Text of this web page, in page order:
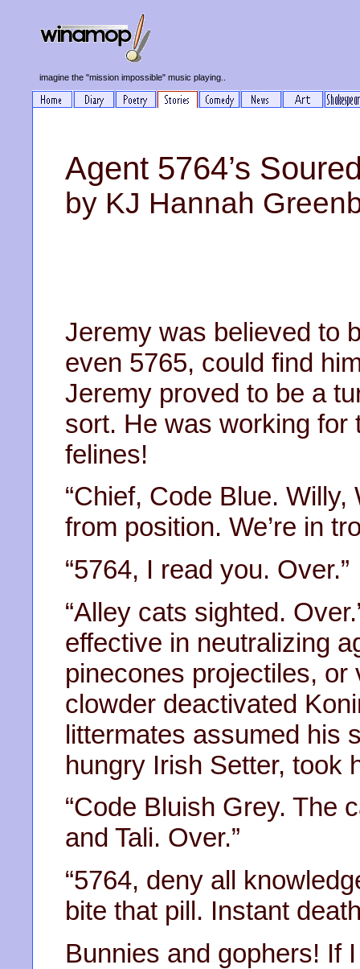
imagine the "mission impossible" music playing..
Agent 5764’s
by KJ Hannah
Jeremy was believed to
even 5765, could find
Jeremy proved to be a
sort. He was working for
felines!
“Chief, Code Blue. Willy,
from position. We’re in
“5764, I read you. Over.”
“Alley cats sighted.
effective in neutralizing
pinecones projectiles,
clowder deactivated
littermates assumed his
hungry Irish Setter, took
“Code Bluish Grey. The
and Tali. Over.”
“5764, deny all
bite that pill. Instant
Bunnies and gophers! If